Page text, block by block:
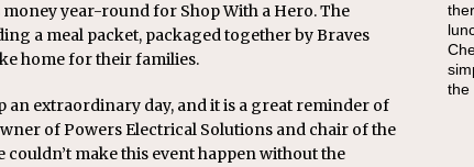
year-round for Shop With a Hero. The
a meal packet, packaged together by Braves
home for their families.
extraordinary day, and it is a great reminder of
of Powers Electrical Solutions and chair of the
make this event happen without the
the